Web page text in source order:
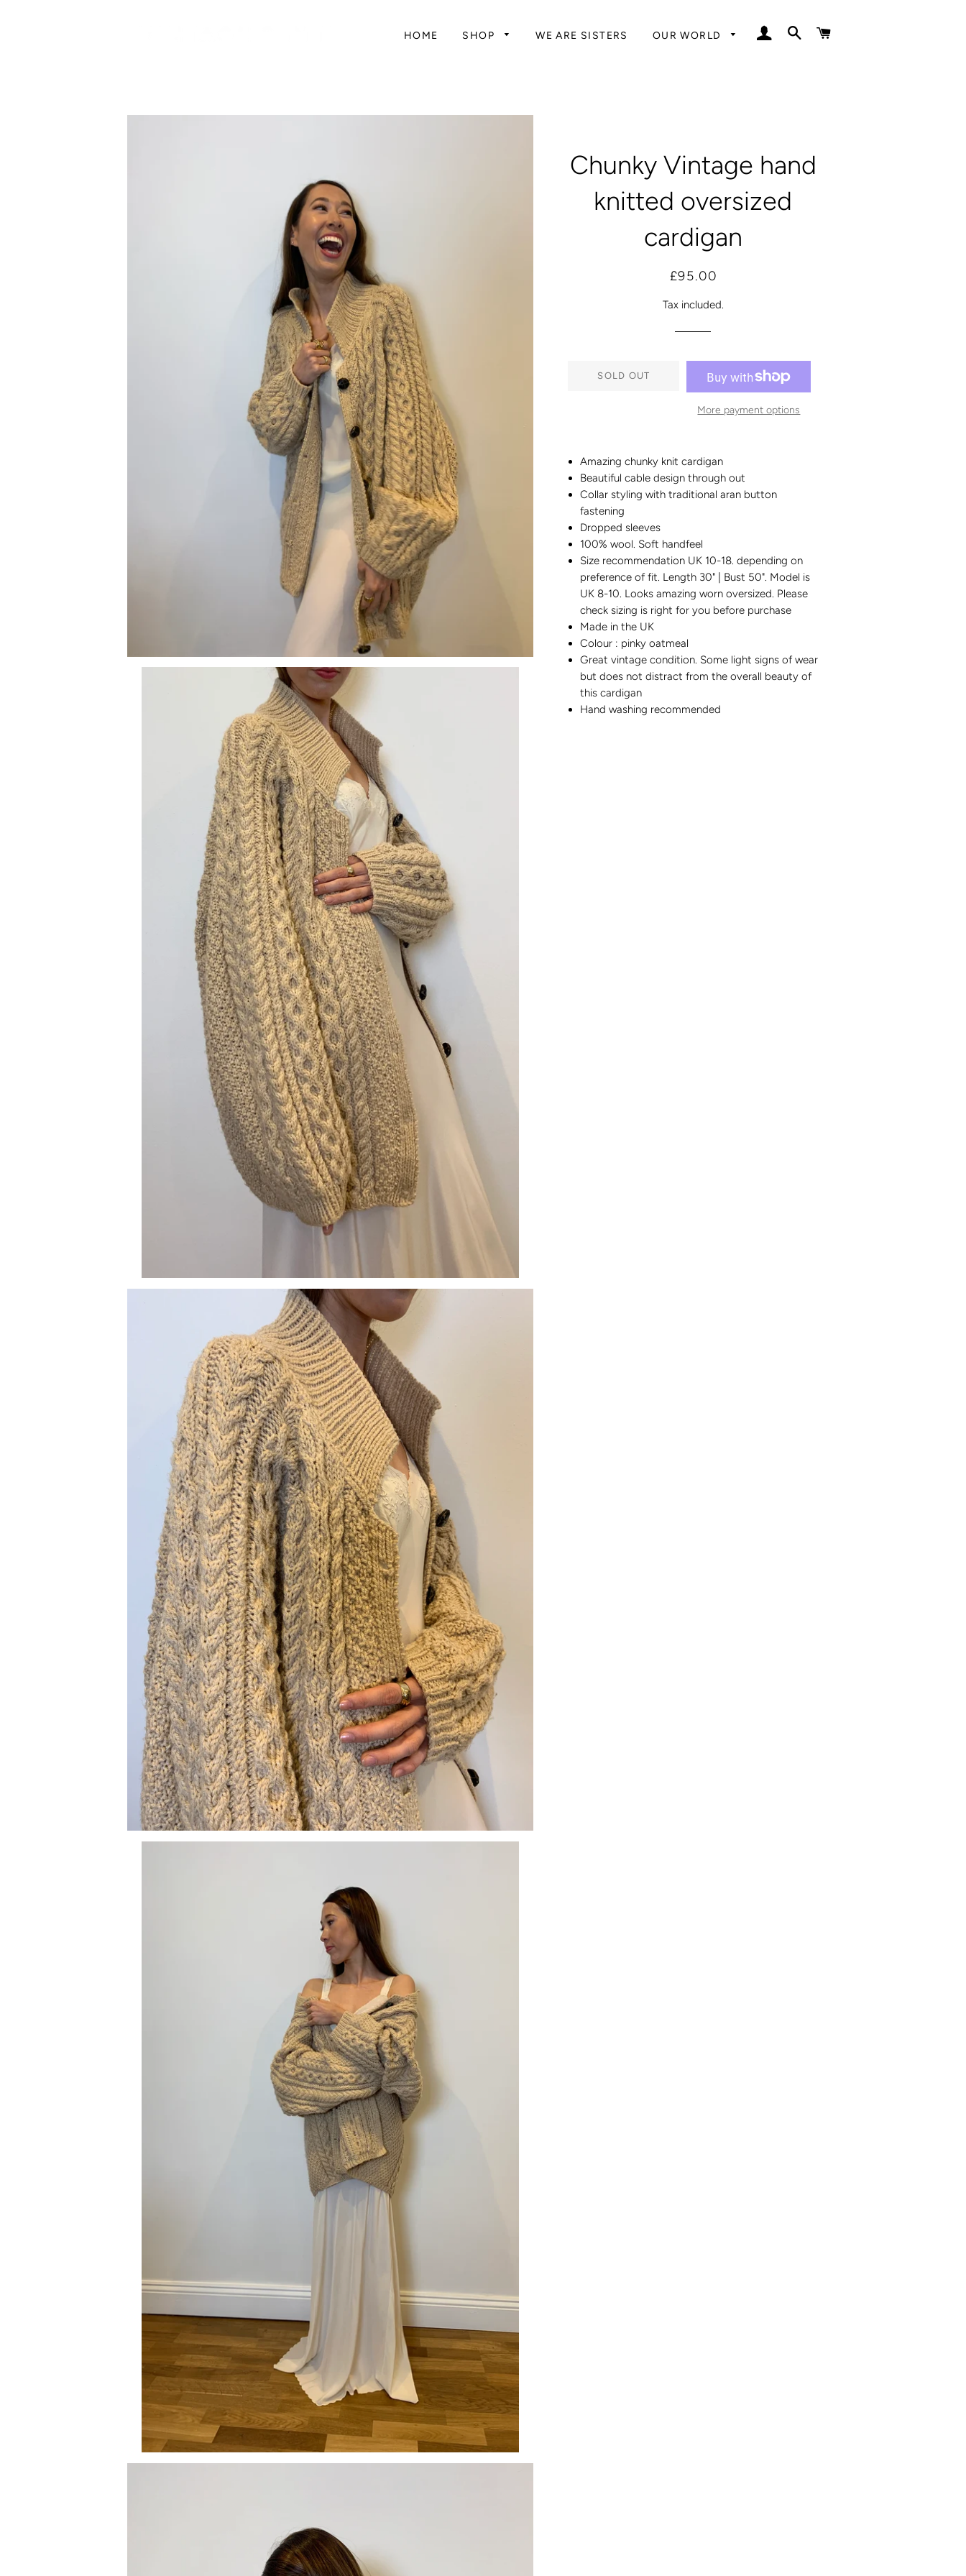
HOME SHOP WE ARE SISTERS OUR WORLD LOG INSEARCH
Chunky Vintage hand
knitted oversized
cardigan
Regular
Sale
£95.00
Tax included.
SOLD OUT
More payment options
Amazing chunky knit cardigan
Beautiful cable design through out
Collar styling with traditional aran button
fastening
Dropped sleeves
100% wool. Soft handfeel
Size recommendation UK 10-18. depending on
preference of fit. Length 30" | Bust 50". Model is
UK 8-10. Looks amazing worn oversized. Please
check sizing is right for you before purchase
Made in the UK
Colour : pinky oatmeal
Great vintage condition. Some light signs of wear
but does not distract from the overall beauty of
this cardigan
Hand washing recommended